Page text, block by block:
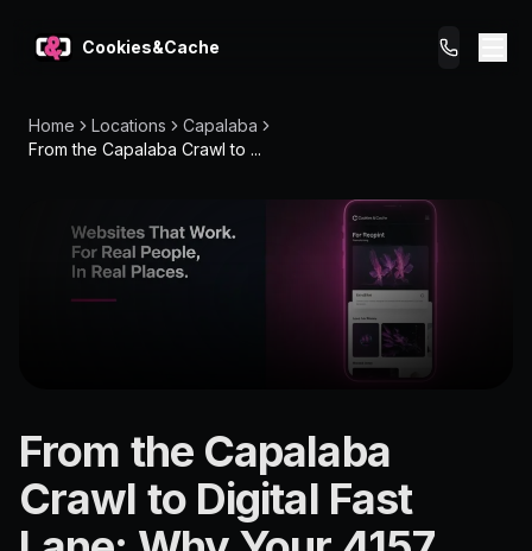
Cookies&Cache
What We Do
Pricing
Home Locations
Capalaba
From the Capalaba Crawl to ...
Capalaba
4157
From the Capalaba
Crawl to Digital Fast